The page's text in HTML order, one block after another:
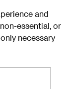
and
essential, or
necessary